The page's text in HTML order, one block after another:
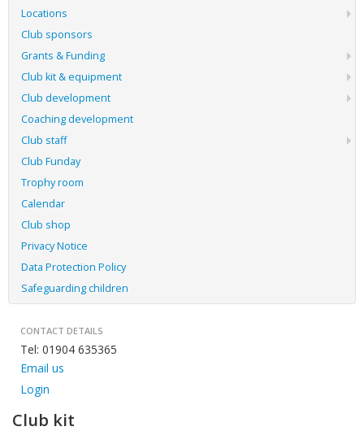
Locations
Club sponsors
Grants & Funding
Club kit & equipment
Club development
Coaching development
Club staff
Club Funday
Trophy room
Calendar
Club shop
Privacy Notice
Data Protection Policy
Safeguarding children
CONTACT DETAILS
Tel: 01904 635365
Email us
Login
Club kit